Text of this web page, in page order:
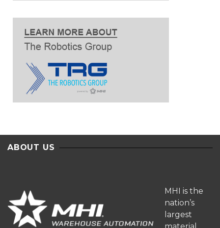
ABOUT US
MHI is the
nation’s
largest